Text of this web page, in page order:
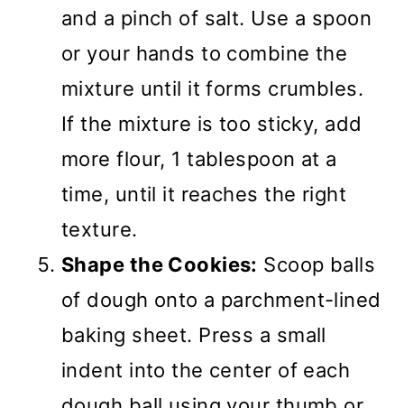
and a pinch of salt. Use a spoon
or your hands to combine the
mixture until it forms crumbles.
If the mixture is too sticky, add
more flour, 1 tablespoon at a
time, until it reaches the right
texture.
Shape the Cookies: Scoop balls
of dough onto a parchment-lined
baking sheet. Press a small
indent into the center of each